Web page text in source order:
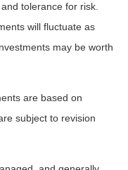
tolerance for risk.
will fluctuate as
may be worth
are based on
subject to revision